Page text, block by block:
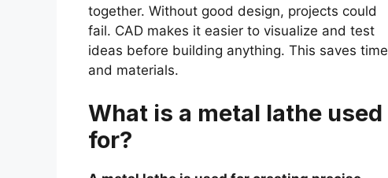
together. Without good design, projects could
fail. CAD makes it easier to visualize and test
ideas before building anything. This saves time
and materials.
What is a metal lathe used
for?